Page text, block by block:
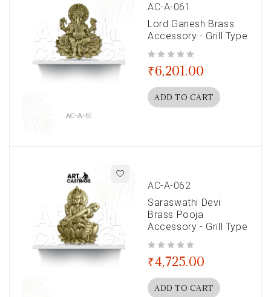
AC-A-061
Lord Ganesh Brass
Accessory - Grill Type
₹6,201.00
ADD TO CART
AC-A-062
Saraswathi Devi
Brass Pooja
Accessory - Grill Type
₹4,725.00
ADD TO CART